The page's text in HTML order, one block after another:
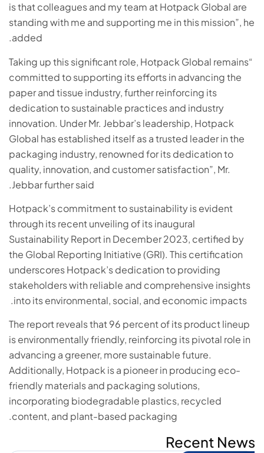
is that colleagues and my team at Hotpack Global are
standing with me and supporting me in this mission”, he
added.
“Taking up this significant role, Hotpack Global remains
committed to supporting its efforts in advancing the
paper and tissue industry, further reinforcing its
dedication to sustainable practices and industry
innovation. Under Mr. Jebbar’s leadership, Hotpack
Global has established itself as a trusted leader in the
packaging industry, renowned for its dedication to
quality, innovation, and customer satisfaction”, Mr.
Jebbar further said.
Hotpack’s commitment to sustainability is evident
through its recent unveiling of its inaugural
Sustainability Report in December 2023, certified by
the Global Reporting Initiative (GRI). This certification
underscores Hotpack’s dedication to providing
stakeholders with reliable and comprehensive insights
into its environmental, social, and economic impacts.
The report reveals that 96 percent of its product lineup
is environmentally friendly, reinforcing its pivotal role in
advancing a greener, more sustainable future.
Additionally, Hotpack is a pioneer in producing eco-
friendly materials and packaging solutions,
incorporating biodegradable plastics, recycled
content, and plant-based packaging.
Recent News